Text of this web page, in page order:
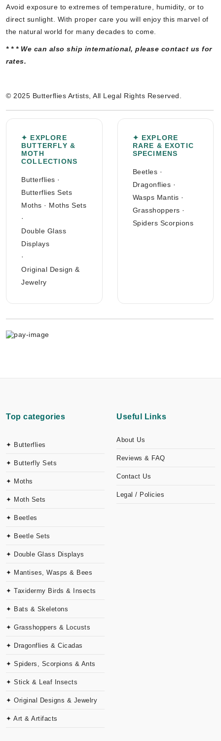
Avoid exposure to extremes of temperature, humidity, or to
direct sunlight. With proper care you will enjoy this marvel of
the natural world for many decades to come.
* * * We can also ship international, please contact us for
rates.
© 2025 Butterflies Artists, All Legal Rights Reserved.
✦ EXPLORE
BUTTERFLY &
MOTH
COLLECTIONS
Butterflies ·
Butterflies Sets
Moths · Moths Sets
·
Double Glass
Displays
·
Original Design &
Jewelry
✦ EXPLORE
RARE & EXOTIC
SPECIMENS
Beetles ·
Dragonflies ·
Wasps Mantis ·
Grasshoppers ·
Spiders Scorpions
Top categories
✦ Butterflies
✦ Butterfly Sets
✦ Moths
✦ Moth Sets
✦ Beetles
✦ Beetle Sets
✦ Double Glass Displays
✦ Mantises, Wasps & Bees
✦ Taxidermy Birds & Insects
✦ Bats & Skeletons
✦ Grasshoppers & Locusts
✦ Dragonflies & Cicadas
✦ Spiders, Scorpions & Ants
✦ Stick & Leaf Insects
✦ Original Designs & Jewelry
✦ Art & Artifacts
Useful Links
About Us
Reviews & FAQ
Contact Us
Legal / Policies